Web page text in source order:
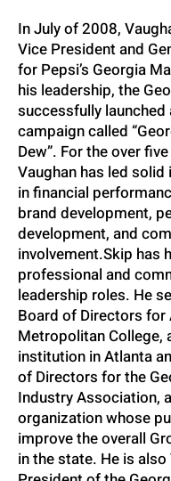
In July of 2008,
Vice President and
for Pepsi’s Georgia
his leadership, the
successfully launched
campaign called
Dew”. For the over
Vaughan has led
in financial
brand development,
development, and
involvement. Skip has
professional and
leadership roles. He
Board of Directors for
Metropolitan College,
institution in Atlanta
of Directors for the
Industry Association,
organization whose
improve the overall
in the state. He is also